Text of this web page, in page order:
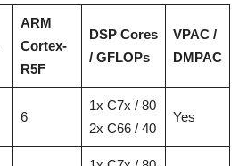
ARM
Cortex-
R5F
DSP Cores
/ GFLOPs
VPAC /
DMPAC
6
1x C7x / 80
2x C66 / 40
Yes